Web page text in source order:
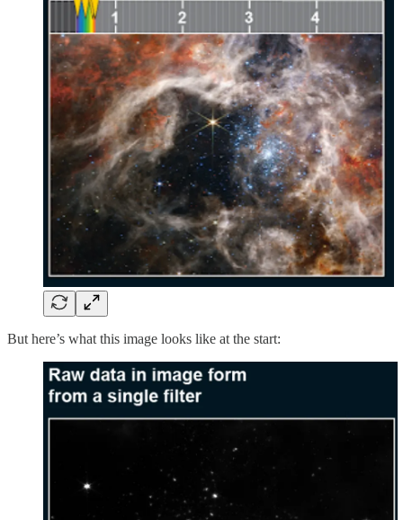
But here’s what this image looks like at the start: